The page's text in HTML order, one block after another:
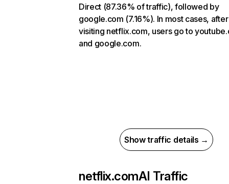
Direct (87.36% of traffic), followed by
google.com (7.16%). In most cases, after
visiting netflix.com, users go to
and google.com.
Show traffic details →
netflix.comAI Traffic